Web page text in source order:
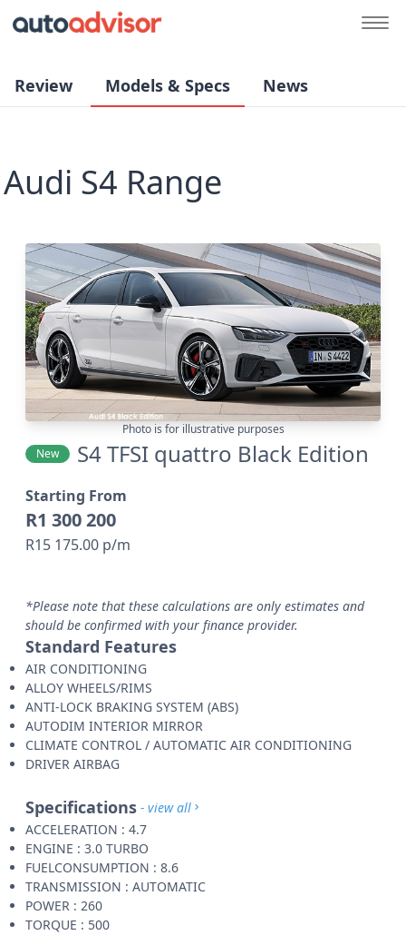
Review Models & Specs News
Audi S4 Range
Photo is for illustrative purposes
New
S4 TFSI quattro Black Edition
Starting From
R1 300 200
R15 175.00 p/m
*Please note that these calculations are only estimates and
should be confirmed with your finance provider.
Standard Features
AIR CONDITIONING
ALLOY WHEELS/RIMS
ANTI-LOCK BRAKING SYSTEM (ABS)
AUTODIM INTERIOR MIRROR
CLIMATE CONTROL / AUTOMATIC AIR CONDITIONING
DRIVER AIRBAG
Specifications - view all
ACCELERATION : 4.7
ENGINE : 3.0 TURBO
FUELCONSUMPTION : 8.6
TRANSMISSION : AUTOMATIC
POWER : 260
TORQUE : 500